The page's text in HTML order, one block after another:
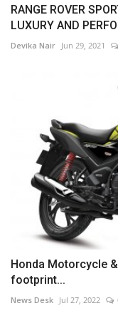
RANGE ROVER
LUXURY AND
Devika Nair Jun 29, 2021
Honda Motorcycle
footprint...
News Desk Jul 27, 2022